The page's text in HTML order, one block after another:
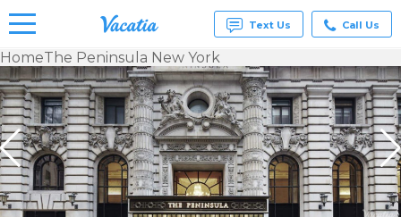
Vacation
Rentals -
Condos
& Suites
for Rent
at
Resorts |
Vacatia
Text Us Call Us
HomeThe Peninsula New York